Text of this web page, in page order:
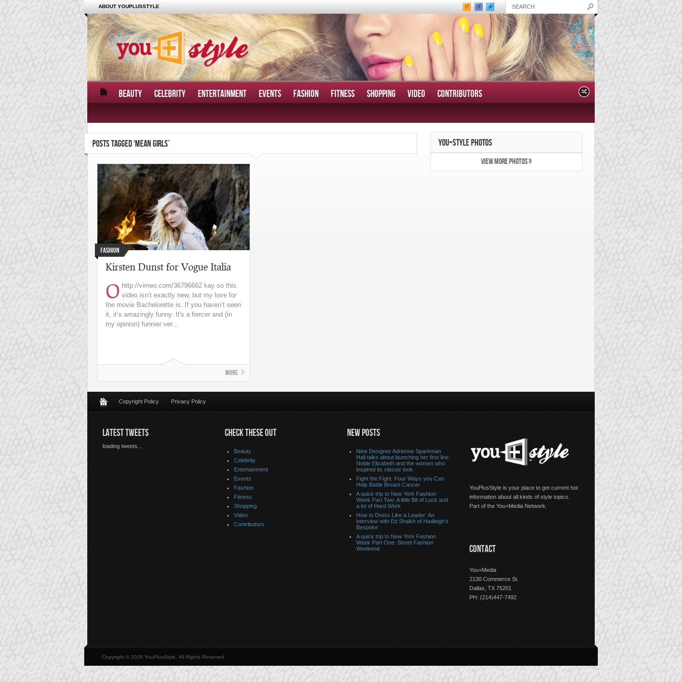
ABOUT YOUPLUSSTYLE
BEAUTY CELEBRITY ENTERTAINMENT EVENTS FASHION FITNESS SHOPPING VIDEO CONTRIBUTORS
POSTS TAGGED ‘MEAN GIRLS’
Fashion
Kirsten Dunst for Vogue Italia
http://vimeo.com/36796662
O
kay so this
video isn’t exactly new, but my love for
the movie Bachelorette is. If you haven’t seen
it, it’s amazingly funny. It's a fiercer and (in
my opinion) funnier ver...
More
YOU+STYLE PHOTOS
VIEW MORE PHOTOS »
Copyright Policy Privacy Policy
LATEST TWEETS
loading tweets...
CHECK THESE OUT
Beauty
Celebrity
Entertainment
Events
Fashion
Fitness
Shopping
Video
Contributors
NEW POSTS
New Designer Adrienne Sparkman
Hall talks about launching her first line
Noble Elizabeth and the women who
inspired its classic look
Fight the Fight: Four Ways you Can
Help Battle Breast Cancer
A quick trip to New York Fashion
Week Part Two: A little Bit of Luck and
a lot of Hard Work
How to Dress Like a Leader: An
interview with Ed Shaikh of Hadleigh’s
Bespoke
A quick trip to New York Fashion
Week Part One: Street Fashion
Weekend
YouPlusStyle is your place to get current hot
information about all kinds of style topics.
Part of the You+Media Network.
CONTACT
You+Media
2130 Commerce St.
Dallas, TX 75201
PH: (214)447-7492
Copyright © 2026 YouPlusStyle, All Rights Reserved.